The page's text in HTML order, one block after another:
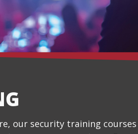
our security training courses